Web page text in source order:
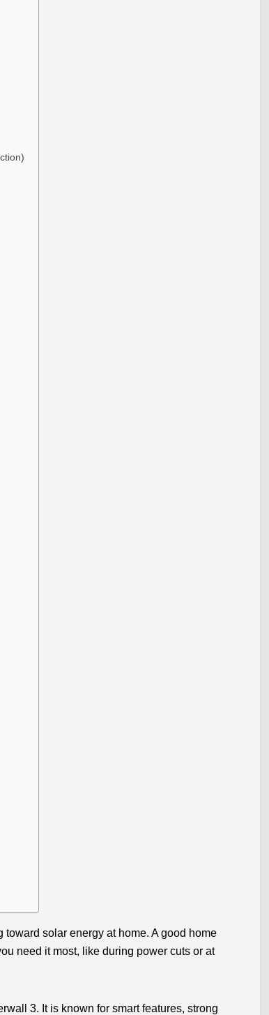
solar energy at home. A good home
need it most, like during power cuts or at
3. It is known for smart features, strong